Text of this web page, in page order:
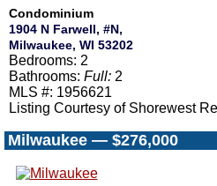
Condominium
1904 N Farwell, #N,
Milwaukee, WI 53202
Bedrooms: 2
Bathrooms: Full: 2
MLS #: 1956621
Listing Courtesy of Shorewest
Milwaukee — $276,000